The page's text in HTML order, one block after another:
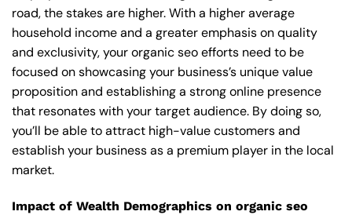
road, the stakes are higher. With a higher average
household income and a greater emphasis on quality
and exclusivity, your organic seo efforts need to be
focused on showcasing your business’s unique value
proposition and establishing a strong online presence
that resonates with your target audience. By doing so,
you’ll be able to attract high-value customers and
establish your business as a premium player in the local
market.
Impact of Wealth Demographics on organic seo